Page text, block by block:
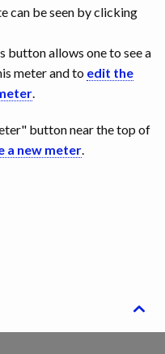
can be seen by clicking
allows one to see a
meter and to edit the
button near the top of
a new meter
